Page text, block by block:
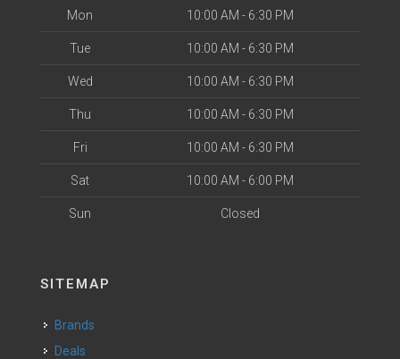
Mon 10:00 AM - 6:30 PM
Tue 10:00 AM - 6:30 PM
Wed 10:00 AM - 6:30 PM
Thu 10:00 AM - 6:30 PM
Fri 10:00 AM - 6:30 PM
Sat 10:00 AM - 6:00 PM
Sun Closed
SITEMAP
Brands
Deals